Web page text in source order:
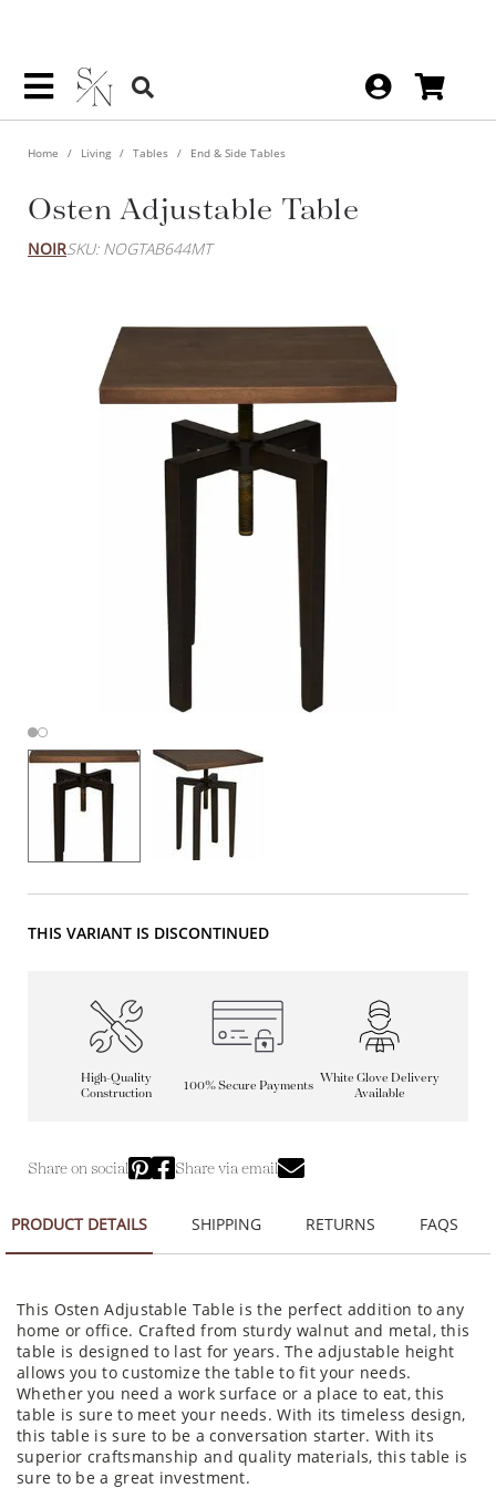
Home Living Tables End & Side Tables
Osten Adjustable Table
NOIRSKU: NOGTAB644MT
THIS VARIANT IS DISCONTINUED
High-Quality
Construction
100% Secure Payments
White Glove Delivery
Available
Share on social Share via email
PRODUCT DETAILS SHIPPING RETURNS FAQS
This Osten Adjustable Table is the perfect addition to any
home or office. Crafted from sturdy walnut and metal, this
table is designed to last for years. The adjustable height
allows you to customize the table to fit your needs.
Whether you need a work surface or a place to eat, this
table is sure to meet your needs. With its timeless design,
this table is sure to be a conversation starter. With its
superior craftsmanship and quality materials, this table is
sure to be a great investment.